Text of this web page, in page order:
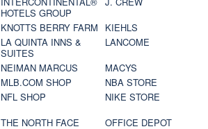
HOTELS GROUP
KNOTTS BERRY FARM
KIEHLS
LA QUINTA INNS &
SUITES
LANCOME
NEIMAN MARCUS
MACYS
MLB.COM SHOP
NBA STORE
NFL SHOP
NIKE STORE
THE NORTH FACE
OFFICE DEPOT